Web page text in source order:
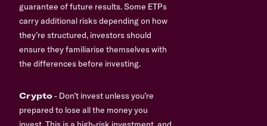
guarantee of future results. Some ETPs
carry additional risks depending on how
they’re structured, investors should
ensure they familiarise themselves with
the differences before investing.
Crypto- Don’t invest unless you’re
prepared to lose all the money you